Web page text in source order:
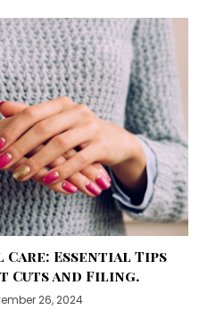
Essential Tips
and Filing.
26, 2024